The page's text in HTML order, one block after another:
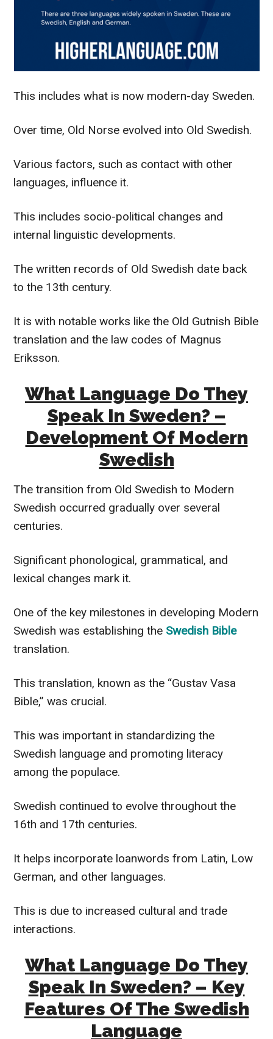
This includes what is now modern-day Sweden.
Over time, Old Norse evolved into Old Swedish.
Various factors, such as contact with other
languages, influence it.
This includes socio-political changes and
internal linguistic developments.
The written records of Old Swedish date back
to the 13th century.
It is with notable works like the Old Gutnish Bible
translation and the law codes of Magnus
Eriksson.
What Language Do They
Speak In Sweden? –
Development Of Modern
Swedish
The transition from Old Swedish to Modern
Swedish occurred gradually over several
centuries.
Significant phonological, grammatical, and
lexical changes mark it.
One of the key milestones in developing Modern
Swedish was establishing the Swedish Bible
translation.
This translation, known as the “Gustav Vasa
Bible,” was crucial.
This was important in standardizing the
Swedish language and promoting literacy
among the populace.
Swedish continued to evolve throughout the
16th and 17th centuries.
It helps incorporate loanwords from Latin, Low
German, and other languages.
This is due to increased cultural and trade
interactions.
What Language Do They
Speak In Sweden? – Key
Features Of The Swedish
Language